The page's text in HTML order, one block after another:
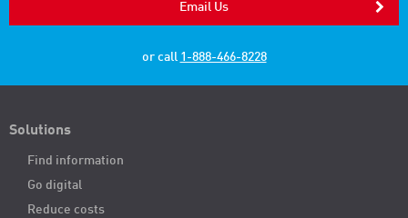
Email Us
or call 1-888-466-8228
Solutions
Find information
Go digital
Reduce costs